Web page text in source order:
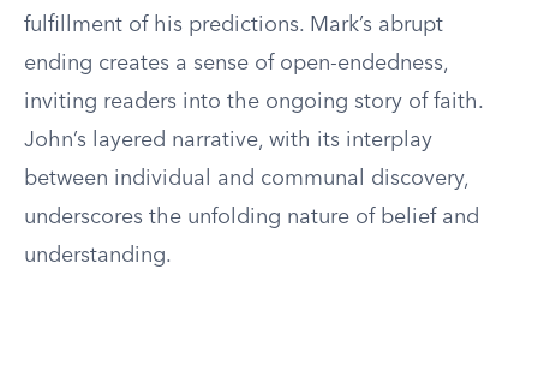
fulfillment of his predictions. Mark’s abrupt
ending creates a sense of open-endedness,
inviting readers into the ongoing story of faith.
John’s layered narrative, with its interplay
between individual and communal discovery,
underscores the unfolding nature of belief and
understanding.